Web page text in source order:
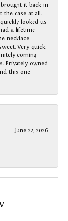
it back in
the case at all.
looked us
a lifetime
necklace
Very quick,
coming
Privately owned
this one
June 22, 2026